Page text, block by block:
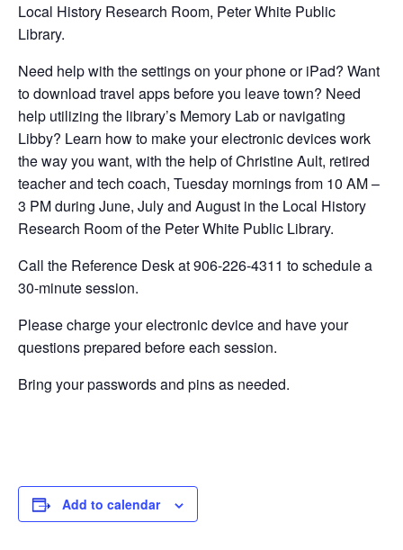
Local History Research Room, Peter White Public
Library.
Need help with the settings on your phone or iPad? Want
to download travel apps before you leave town? Need
help utilizing the library’s Memory Lab or navigating
Libby? Learn how to make your electronic devices work
the way you want, with the help of Christine Ault, retired
teacher and tech coach, Tuesday mornings from 10 AM –
3 PM during June, July and August in the Local History
Research Room of the Peter White Public Library.
Call the Reference Desk at 906-226-4311 to schedule a
30-minute session.
Please charge your electronic device and have your
questions prepared before each session.
Bring your passwords and pins as needed.
Add to calendar